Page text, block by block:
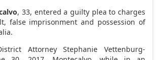
, 33, entered a guilty plea to charges
false imprisonment and possession of
Attorney Stephanie Vettenburg-